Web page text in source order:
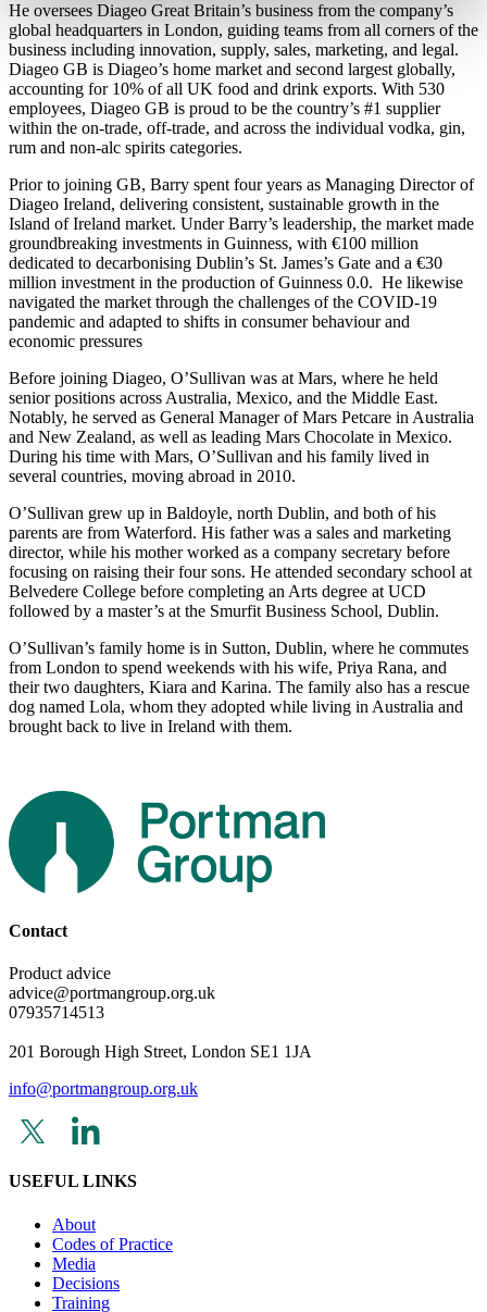
He oversees Diageo Great Britain’s business from the company’s
global headquarters in London, guiding teams from all corners of the
business including innovation, supply, sales, marketing, and legal.
Diageo GB is Diageo’s home market and second largest globally,
accounting for 10% of all UK food and drink exports. With 530
employees, Diageo GB is proud to be the country’s #1 supplier
within the on-trade, off-trade, and across the individual vodka, gin,
rum and non-alc spirits categories.
Prior to joining GB, Barry spent four years as Managing Director of
Diageo Ireland, delivering consistent, sustainable growth in the
Island of Ireland market. Under Barry’s leadership, the market made
groundbreaking investments in Guinness, with €100 million
dedicated to decarbonising Dublin’s St. James’s Gate and a €30
million investment in the production of Guinness 0.0. He likewise
navigated the market through the challenges of the COVID-19
pandemic and adapted to shifts in consumer behaviour and
economic pressures
Before joining Diageo, O’Sullivan was at Mars, where he held
senior positions across Australia, Mexico, and the Middle East.
Notably, he served as General Manager of Mars Petcare in Australia
and New Zealand, as well as leading Mars Chocolate in Mexico.
During his time with Mars, O’Sullivan and his family lived in
several countries, moving abroad in 2010.
O’Sullivan grew up in Baldoyle, north Dublin, and both of his
parents are from Waterford. His father was a sales and marketing
director, while his mother worked as a company secretary before
focusing on raising their four sons. He attended secondary school at
Belvedere College before completing an Arts degree at UCD
followed by a master’s at the Smurfit Business School, Dublin.
O’Sullivan’s family home is in Sutton, Dublin, where he commutes
from London to spend weekends with his wife, Priya Rana, and
their two daughters, Kiara and Karina. The family also has a rescue
dog named Lola, whom they adopted while living in Australia and
brought back to live in Ireland with them.
Contact
Product advice
advice@portmangroup.org.uk
07935714513
201 Borough High Street, London SE1 1JA
info@portmangroup.org.uk
USEFUL LINKS
About
Codes of Practice
Media
Decisions
Training